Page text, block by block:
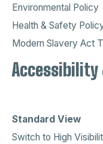
Environmental Policy
Health & Safety
Modern Slavery Act
Accessibility
Standard View
Switch to High